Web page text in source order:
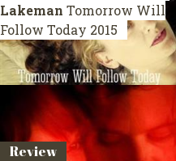
Lakeman Tomorrow Will
Follow Today 2015
Review